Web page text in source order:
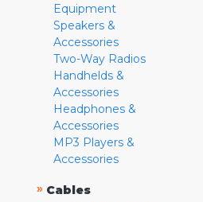
Equipment
Speakers &
Accessories
Two-Way Radios
Handhelds &
Accessories
Headphones &
Accessories
MP3 Players &
Accessories
» Cables